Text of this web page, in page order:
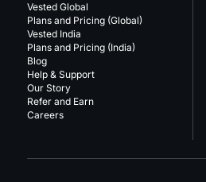
Vested Global
Plans and Pricing (Global)
Vested India
Plans and Pricing (India)
Blog
Help & Support
Our Story
Refer and Earn
Careers